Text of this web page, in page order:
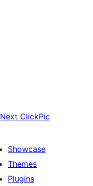
Next ClickPic
Showcase
Themes
Plugins